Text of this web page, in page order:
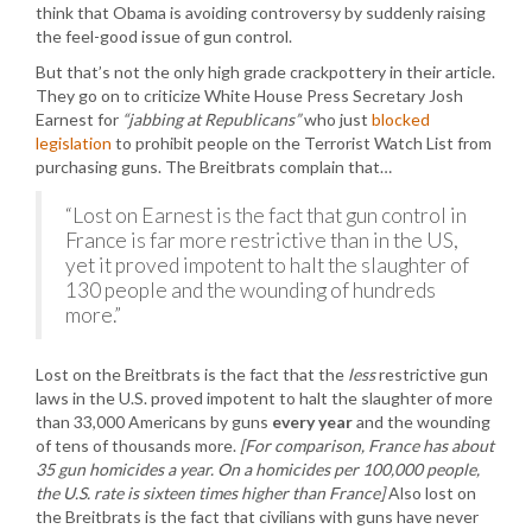
think that Obama is avoiding controversy by suddenly raising
the feel-good issue of gun control.
But that’s not the only high grade crackpottery in their article.
They go on to criticize White House Press Secretary Josh
Earnest for “jabbing at Republicans”who just blocked
legislation to prohibit people on the Terrorist Watch List from
purchasing guns. The Breitbrats complain that…
“Lost on Earnest is the fact that gun control in
France is far more restrictive than in the US,
yet it proved impotent to halt the slaughter of
130 people and the wounding of hundreds
more.”
Lost on the Breitbrats is the fact that the lessrestrictive gun
laws in the U.S. proved impotent to halt the slaughter of more
than 33,000 Americans by guns every yearand the wounding
of tens of thousands more. [For comparison, France has about
35 gun homicides a year. On a homicides per 100,000 people,
the U.S. rate is sixteen times higher than France]Also lost on
the Breitbrats is the fact that civilians with guns have never